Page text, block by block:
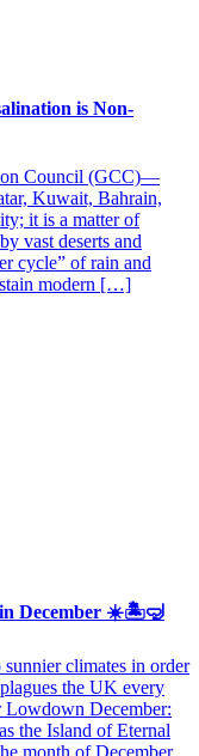
is Non-
Council (GCC)—
Kuwait, Bahrain,
it is a matter of
vast deserts and
cycle” of rain and
modern […]
in December ☀️🏝🤿
sunnier climates in order
the UK every
December:
the Island of Eternal